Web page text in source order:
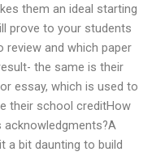
them an ideal starting
prove to your students
review and which paper
the same is their
essay, which is used to
their school creditHow
a bit daunting to build